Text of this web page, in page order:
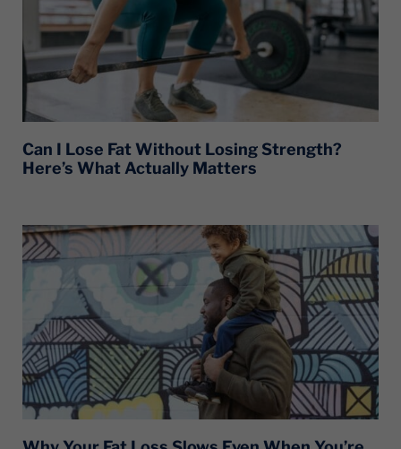
Can I Lose Fat Without Losing Strength?
Here’s What Actually Matters